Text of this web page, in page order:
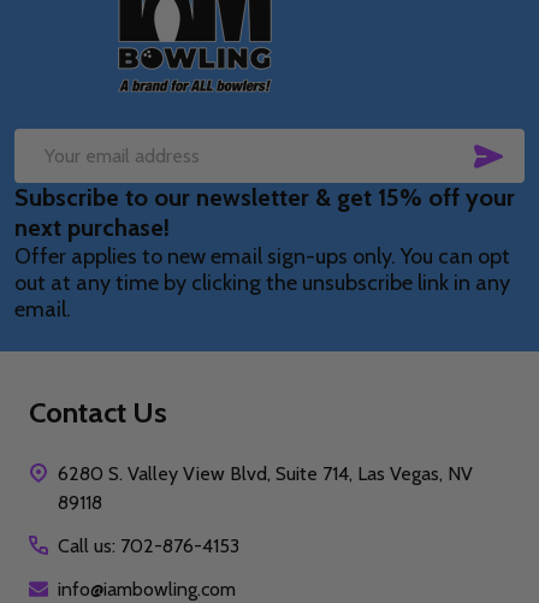
Email
Address
Subscribe to our newsletter & get 15% off your
next purchase!
Offer applies to new email sign-ups only. You can opt
out at any time by clicking the unsubscribe link in any
email.
Contact Us
6280 S. Valley View Blvd, Suite 714, Las Vegas, NV
89118
Call us: 702-876-4153
info@iambowling.com